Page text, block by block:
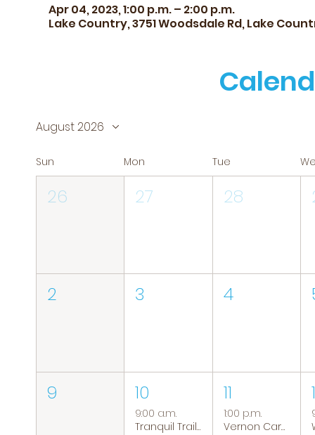
Apr 04, 2023, 1:00 p.m. – 2:00 p.m.
Lake Country, 3751 Woodsdale Rd, Lake
August 2026
Sun Mon Tue
26 27 28
2 3 4
9 10
9:00 a.m.
Tranquil Trails: Hiking Group
11
1:00 p.m.
Vernon Caregiver Support Group